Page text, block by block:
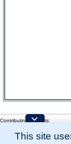
Contributing Projects:
Citing These Resources
Funding Information
This site